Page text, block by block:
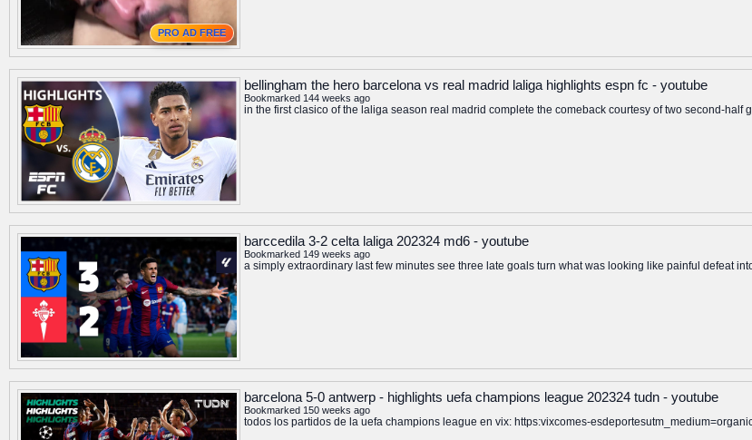
PRO AD FREE
bellingham the hero barcelona vs real madrid laliga highlights espn fc - youtube
Bookmarked 144 weeks ago
in the first clasico of the laliga season real madrid complete the comeback courtesy of two second-
barccedila 3-2 celta laliga 202324 md6 - youtube
Bookmarked 149 weeks ago
a simply extraordinary last few minutes see three late goals turn what was looking like painful defeat
barcelona 5-0 antwerp - highlights uefa champions league 202324 tudn - youtube
Bookmarked 150 weeks ago
todos los partidos de la uefa champions league en vix: https:vixcomes-